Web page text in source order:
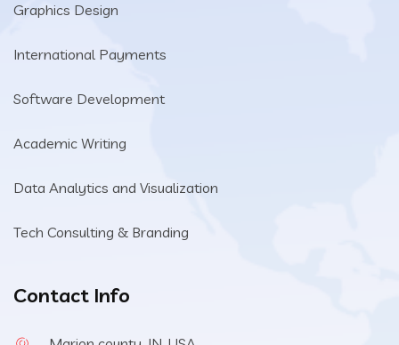
Graphics Design
International Payments
Software Development
Academic Writing
Data Analytics and Visualization
Tech Consulting & Branding
Contact Info